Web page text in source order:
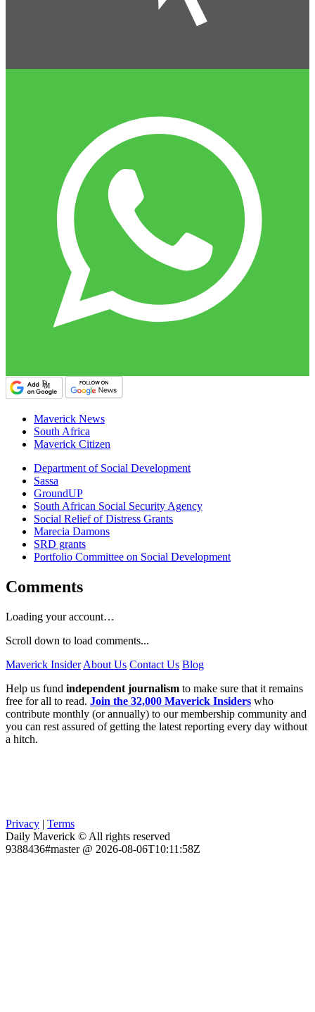
Maverick News
South Africa
Maverick Citizen
Department of Social Development
Sassa
GroundUP
South African Social Security Agency
Social Relief of Distress Grants
Marecia Damons
SRD grants
Portfolio Committee on Social Development
Comments
Loading your account…
Scroll down to load comments...
Maverick Insider About Us Contact Us Blog
Help us fund independent journalism to make sure that it remains
free for all to read. Join the 32,000 Maverick Insiders who
contribute monthly (or annually) to our membership community and
you can rest assured of getting the latest reporting every day without
a hitch.
Privacy | Terms
Daily Maverick © All rights reserved
9388436#master @ 2026-08-06T10:11:58Z